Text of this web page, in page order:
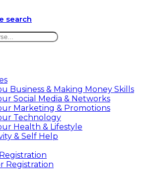
search
Business & Making Money Skills
Social Media & Networks
Marketing & Promotions
Technology
Health & Lifestyle
& Self Help
Registration